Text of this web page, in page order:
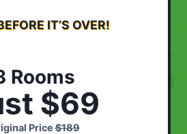
IT’S OVER!
Rooms
$69
Price$189